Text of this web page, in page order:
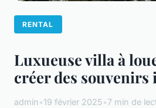
RENTAL
Luxueuse villa à
créer des
admin•19 février 2025•7 min de